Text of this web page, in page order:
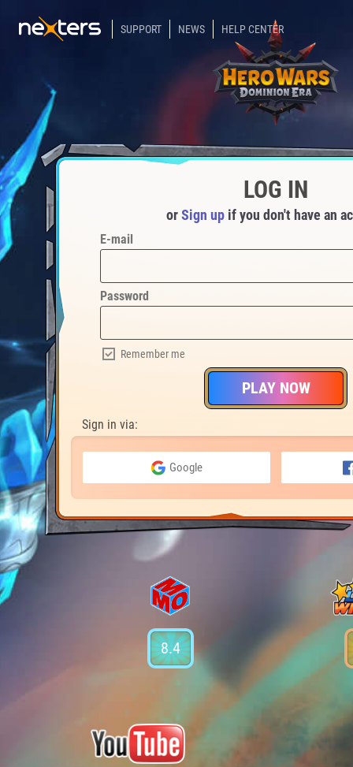
SUPPORT NEWS HELP CENTER
LOG IN
orSign up if you don't have an
E-mail
Password
Remember me
PLAY NOW
Sign in via:
Google
8.4